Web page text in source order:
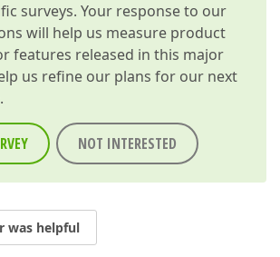
surveys. Your response to our
will help us measure product
features released in this major
us refine our plans for our next
NOT INTERESTED
was helpful